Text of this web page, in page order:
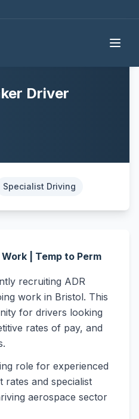
Driver
Specialist Driving
| Temp to Perm
recruiting ADR
work in Bristol. This
for drivers looking
rates of pay, and
role for experienced
rates and specialist
aerospace sector